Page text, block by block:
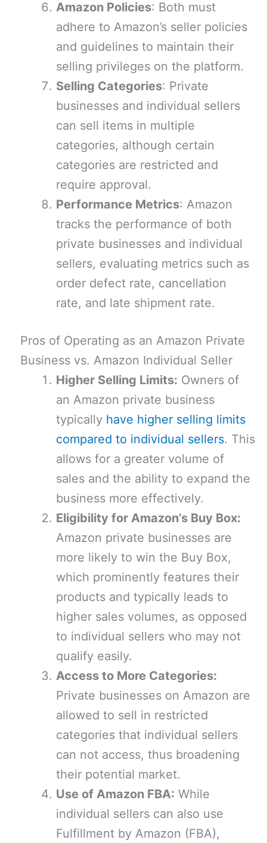
Amazon Policies: Both must
adhere to Amazon’s seller policies
and guidelines to maintain their
selling privileges on the platform.
Selling Categories: Private
businesses and individual sellers
can sell items in multiple
categories, although certain
categories are restricted and
require approval.
Performance Metrics: Amazon
tracks the performance of both
private businesses and individual
sellers, evaluating metrics such as
order defect rate, cancellation
rate, and late shipment rate.
Pros of Operating as an Amazon Private
Business vs. Amazon Individual Seller
Higher Selling Limits: Owners of
an Amazon private business
typically have higher selling limits
compared to individual sellers. This
allows for a greater volume of
sales and the ability to expand the
business more effectively.
Eligibility for Amazon’s Buy Box:
Amazon private businesses are
more likely to win the Buy Box,
which prominently features their
products and typically leads to
higher sales volumes, as opposed
to individual sellers who may not
qualify easily.
Access to More Categories:
Private businesses on Amazon are
allowed to sell in restricted
categories that individual sellers
can not access, thus broadening
their potential market.
Use of Amazon FBA: While
individual sellers can also use
Fulfillment by Amazon (FBA),